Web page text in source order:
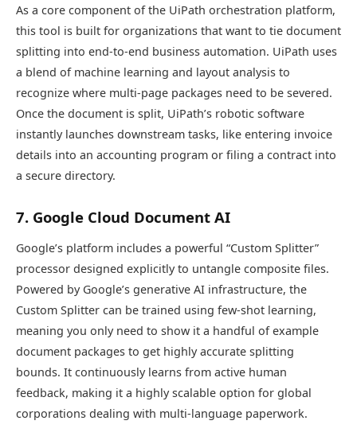
As a core component of the UiPath orchestration platform,
this tool is built for organizations that want to tie document
splitting into end-to-end business automation. UiPath uses
a blend of machine learning and layout analysis to
recognize where multi-page packages need to be severed.
Once the document is split, UiPath’s robotic software
instantly launches downstream tasks, like entering invoice
details into an accounting program or filing a contract into
a secure directory.
7. Google Cloud Document AI
Google’s platform includes a powerful “Custom Splitter”
processor designed explicitly to untangle composite files.
Powered by Google’s generative AI infrastructure, the
Custom Splitter can be trained using few-shot learning,
meaning you only need to show it a handful of example
document packages to get highly accurate splitting
bounds. It continuously learns from active human
feedback, making it a highly scalable option for global
corporations dealing with multi-language paperwork.